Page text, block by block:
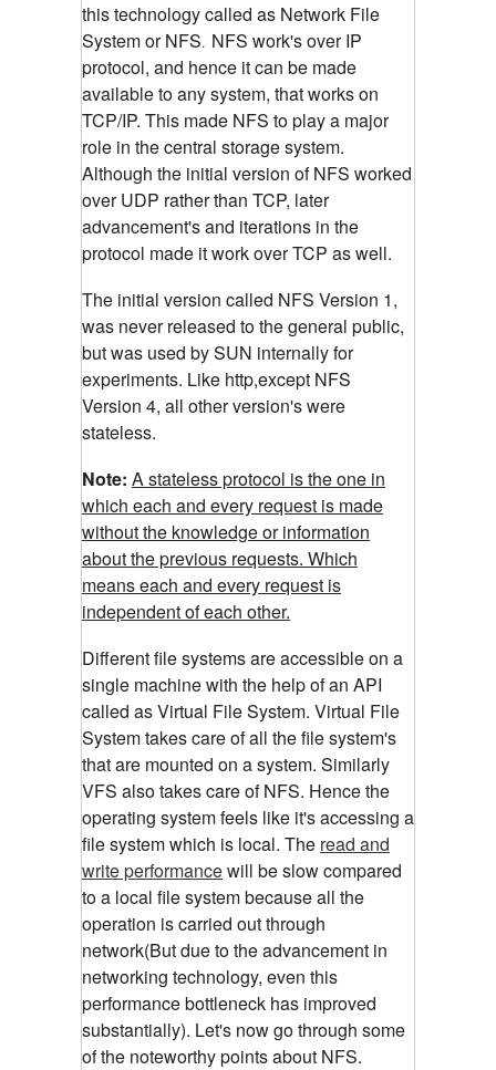
this technology called as Network File
System or NFS. NFS work's over IP
protocol, and hence it can be made
available to any system, that works on
TCP/IP. This made NFS to play a major
role in the central storage system.
Although the initial version of NFS worked
over UDP rather than TCP, later
advancement's and iterations in the
protocol made it work over TCP as well.
The initial version called NFS Version 1,
was never released to the general public,
but was used by SUN internally for
experiments. Like http,except NFS
Version 4, all other version's were
stateless.
Note: A stateless protocol is the one in
which each and every request is made
without the knowledge or information
about the previous requests. Which
means each and every request is
independent of each other.
Different file systems are accessible on a
single machine with the help of an API
called as Virtual File System. Virtual File
System takes care of all the file system's
that are mounted on a system. Similarly
VFS also takes care of NFS. Hence the
operating system feels like it's accessing a
file system which is local. The read and
write performancewill be slow compared
to a local file system because all the
operation is carried out through
network(But due to the advancement in
networking technology, even this
performance bottleneck has improved
substantially). Let's now go through some
of the noteworthy points about NFS.